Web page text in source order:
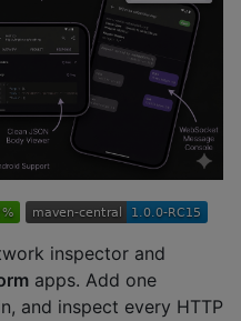
inspector and
apps. Add one
and inspect every HTTP